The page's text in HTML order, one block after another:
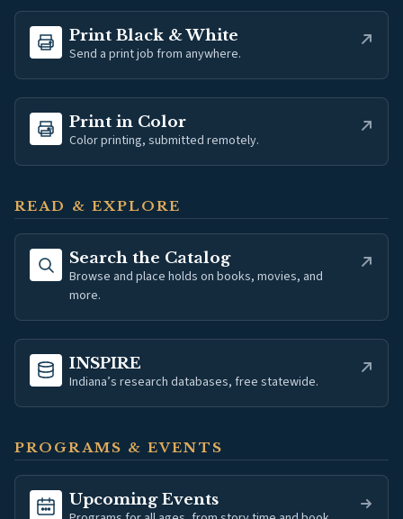
Print Black & White
Send a print job from anywhere.
(opens in new tab)
Print in Color
Color printing, submitted remotely.
(opens in new tab)
READ & EXPLORE
Search the Catalog
Browse and place holds on books, movies, and
more.
(opens in new tab)
INSPIRE
Indiana’s research databases, free statewide.
(opens in new tab)
PROGRAMS & EVENTS
Upcoming Events